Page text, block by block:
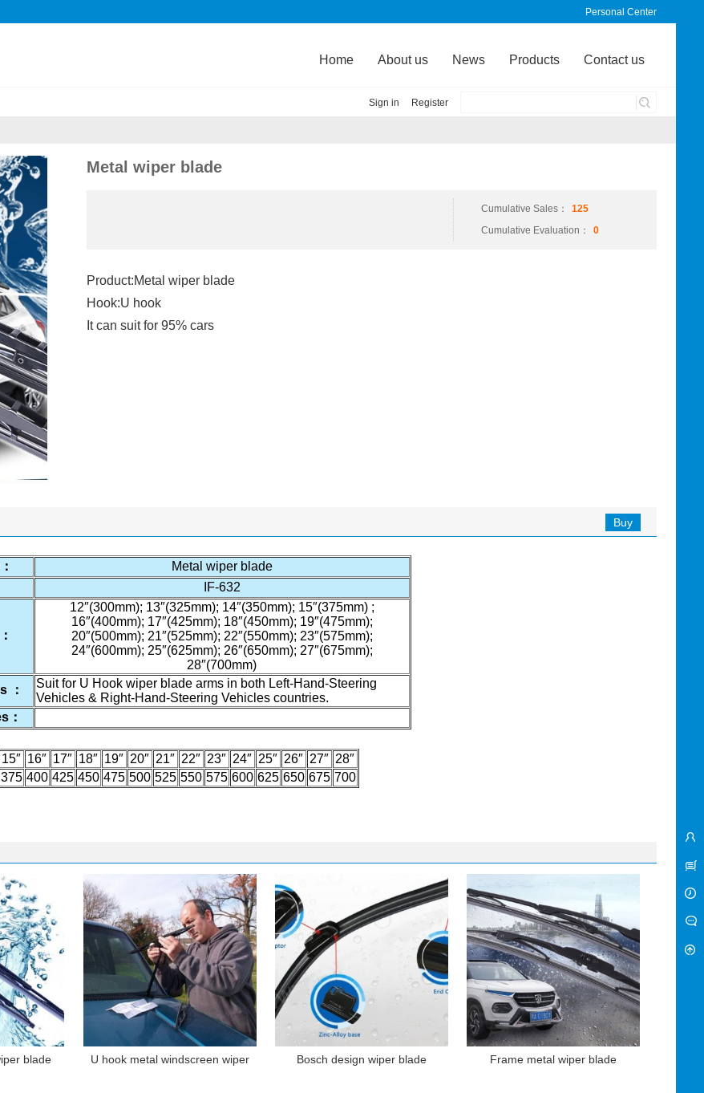
Personal Center
Home About us News Products Contact us
Sign in Register
Metal wiper blade
Cumulative Sales：
125
Cumulative Evaluation：
0
Product:Metal wiper blade
Hook:U hook
It can suit for 95% cars
Buy
Metal wiper blade
IF-632
12″(300mm); 13″(325mm); 14″(350mm); 15″(375mm) ;
16″(400mm); 17″(425mm); 18″(450mm); 19″(475mm);
20″(500mm); 21″(525mm); 22″(550mm); 23″(575mm);
24″(600mm); 25″(625mm); 26″(650mm); 27″(675mm);
28″(700mm)
：
Suit for U Hook wiper blade arms in both Left-Hand-Steering
Vehicles & Right-Hand-Steering Vehicles countries.
：
15″ 16″ 17″ 18″ 19″ 20″ 21″ 22″ 23″ 24″ 25″ 26″ 27″ 28″
375 400 425 450 475 500 525 550 575 600 625 650 675 700
blade
U hook metal windscreen wiper
Bosch design wiper blade Frame metal wiper blade